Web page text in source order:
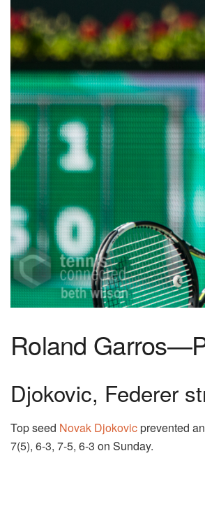
Roland
Djokovic, Federer
Top seed Novak Djokovicprevented
7(5), 6-3, 7-5, 6-3 on Sunday.